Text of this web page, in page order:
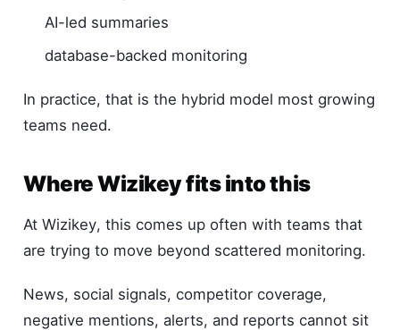
AI-led summaries
database-backed monitoring
In practice, that is the hybrid model most growing
teams need.
Where Wizikey fits into this
At Wizikey, this comes up often with teams that
are trying to move beyond scattered monitoring.
News, social signals, competitor coverage,
negative mentions, alerts, and reports cannot sit